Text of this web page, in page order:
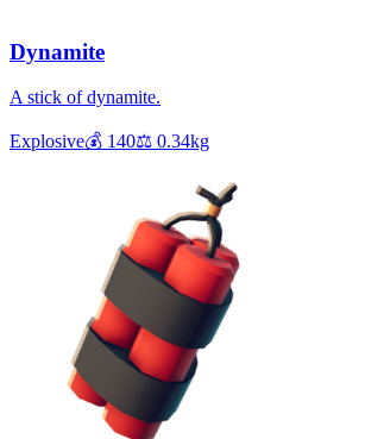
Dynamite
A stick of dynamite.
Explosive💰 140⚖️ 0.34kg